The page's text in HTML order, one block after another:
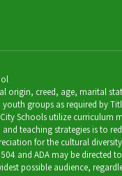
origin, creed, age, marital
groups as required by
Schools utilize
teaching strategies is to
for the cultural
and ADA may be directed
possible audience,